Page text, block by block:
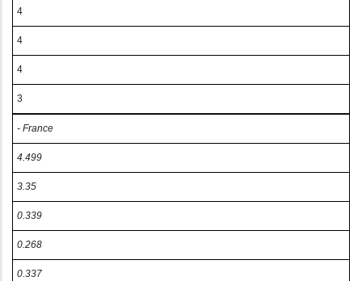
4
4
4
3
- France
4.499
3.35
0.339
0.268
0.337